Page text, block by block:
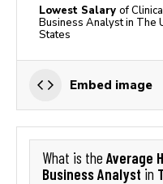
Lowest Salary of
Business Analyst in The
States
Embed image
What is the Average
Business Analyst in